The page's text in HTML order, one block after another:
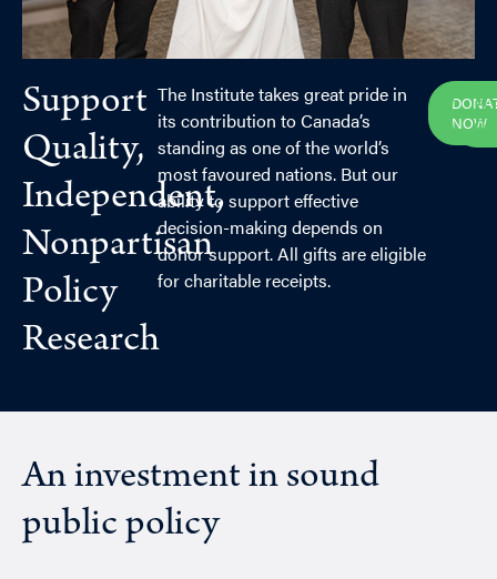
Support
Quality,
Independent,
Nonpartisan
Policy
Research
The Institute takes great pride in
its contribution to Canada’s
standing as one of the world’s
most favoured nations. But our
ability to support effective
decision-making depends on
donor support. All gifts are eligible
for charitable receipts.
NOW
An investment in sound
public policy